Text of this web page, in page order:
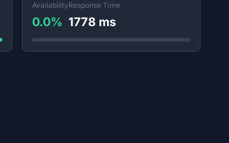
Availability
0.0%
Response Time
1778 ms